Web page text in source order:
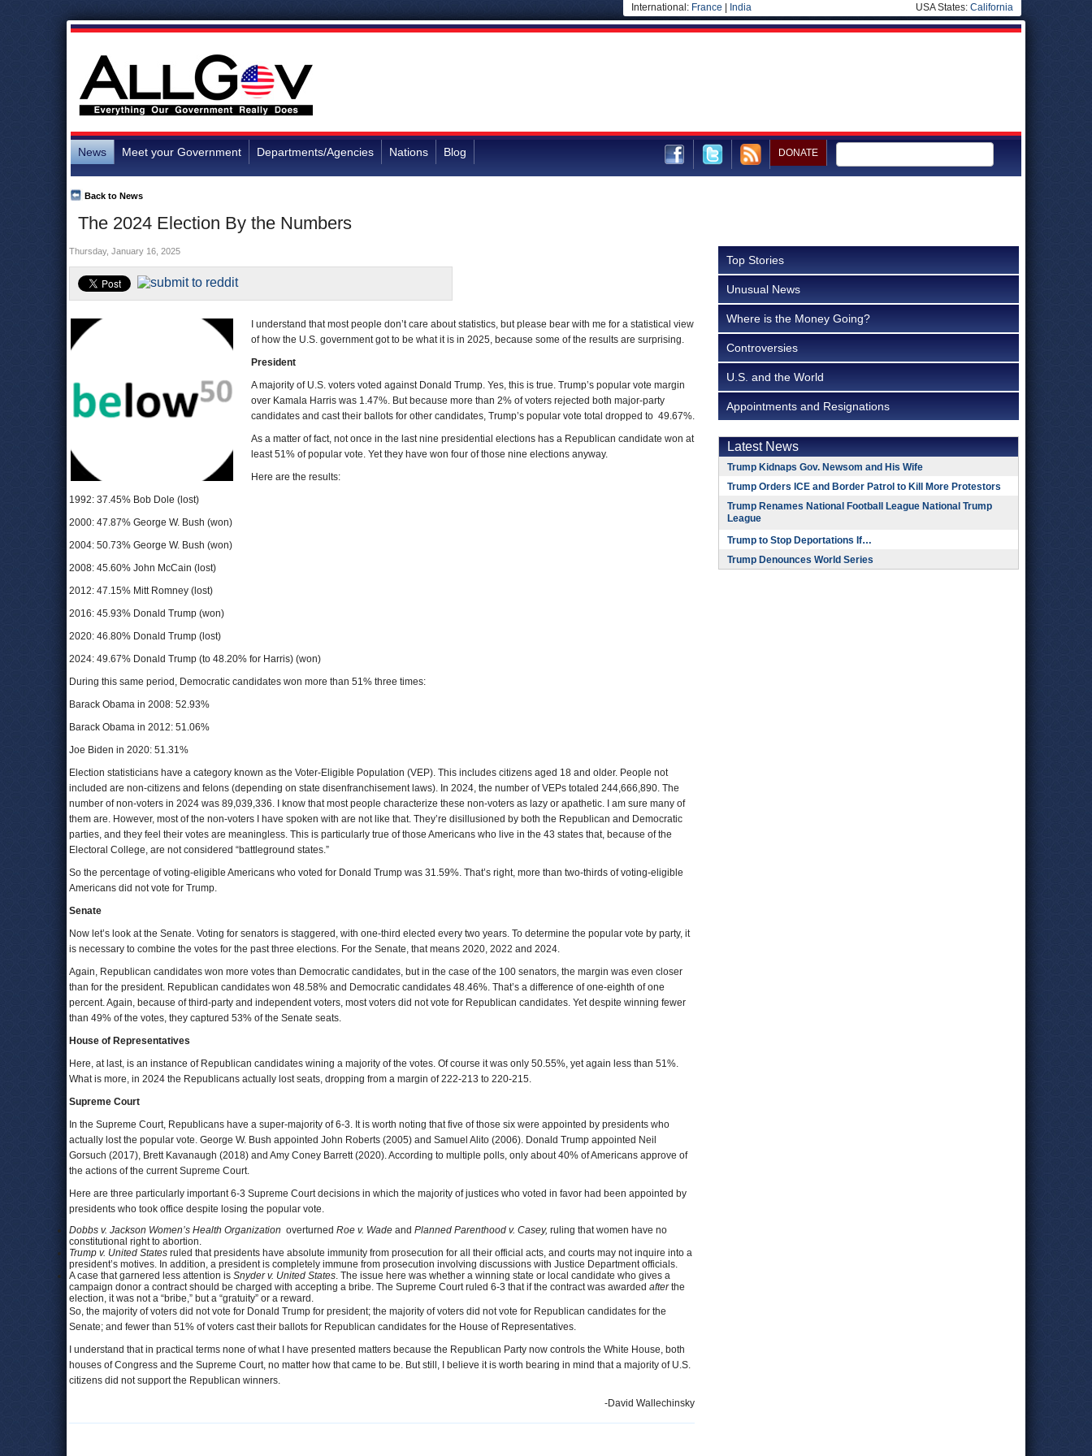
International: France India USA States: California
News Meet your Government Departments/Agencies Nations Blog DONATE
The 2024 Election By the Numbers
Back to News
Thursday, January 16, 2025
I understand that most people don’t care about statistics, but please bear with me for a statistical view
of how the U.S. government got to be what it is in 2025, because some of the results are surprising.
President
A majority of U.S. voters voted against Donald Trump. Yes, this is true. Trump’s popular vote margin
over Kamala Harris was 1.47%. But because more than 2% of voters rejected both major-party
candidates and cast their ballots for other candidates, Trump’s popular vote total dropped to 49.67%.
As a matter of fact, not once in the last nine presidential elections has a Republican candidate won at
least 51% of popular vote. Yet they have won four of those nine elections anyway.
Here are the results:
1992: 37.45% Bob Dole (lost)
2000: 47.87% George W. Bush (won)
2004: 50.73% George W. Bush (won)
2008: 45.60% John McCain (lost)
2012: 47.15% Mitt Romney (lost)
2016: 45.93% Donald Trump (won)
2020: 46.80% Donald Trump (lost)
2024: 49.67% Donald Trump (to 48.20% for Harris) (won)
During this same period, Democratic candidates won more than 51% three times:
Barack Obama in 2008: 52.93%
Barack Obama in 2012: 51.06%
Joe Biden in 2020: 51.31%
Election statisticians have a category known as the Voter-Eligible Population (VEP). This includes citizens aged 18 and older. People not
included are non-citizens and felons (depending on state disenfranchisement laws). In 2024, the number of VEPs totaled 244,666,890. The
number of non-voters in 2024 was 89,039,336. I know that most people characterize these non-voters as lazy or apathetic. I am sure many of
them are. However, most of the non-voters I have spoken with are not like that. They’re disillusioned by both the Republican and Democratic
parties, and they feel their votes are meaningless. This is particularly true of those Americans who live in the 43 states that, because of the
Electoral College, are not considered “battleground states.”
So the percentage of voting-eligible Americans who voted for Donald Trump was 31.59%. That’s right, more than two-thirds of voting-eligible
Americans did not vote for Trump.
Senate
Now let’s look at the Senate. Voting for senators is staggered, with one-third elected every two years. To determine the popular vote by party, it
is necessary to combine the votes for the past three elections. For the Senate, that means 2020, 2022 and 2024.
Again, Republican candidates won more votes than Democratic candidates, but in the case of the 100 senators, the margin was even closer
than for the president. Republican candidates won 48.58% and Democratic candidates 48.46%. That’s a difference of one-eighth of one
percent. Again, because of third-party and independent voters, most voters did not vote for Republican candidates. Yet despite winning fewer
than 49% of the votes, they captured 53% of the Senate seats.
House of Representatives
Here, at last, is an instance of Republican candidates wining a majority of the votes. Of course it was only 50.55%, yet again less than 51%.
What is more, in 2024 the Republicans actually lost seats, dropping from a margin of 222-213 to 220-215.
Supreme Court
In the Supreme Court, Republicans have a super-majority of 6-3. It is worth noting that five of those six were appointed by presidents who
actually lost the popular vote. George W. Bush appointed John Roberts (2005) and Samuel Alito (2006). Donald Trump appointed Neil
Gorsuch (2017), Brett Kavanaugh (2018) and Amy Coney Barrett (2020). According to multiple polls, only about 40% of Americans approve of
the actions of the current Supreme Court.
Here are three particularly important 6-3 Supreme Court decisions in which the majority of justices who voted in favor had been appointed by
presidents who took office despite losing the popular vote.
Dobbs v. Jackson Women’s Health Organization overturned Roe v. Wade and Planned Parenthood v. Casey, ruling that women have no
constitutional right to abortion.
Trump v. United States ruled that presidents have absolute immunity from prosecution for all their official acts, and courts may not inquire into a
president’s motives. In addition, a president is completely immune from prosecution involving discussions with Justice Department officials.
A case that garnered less attention is Snyder v. United States. The issue here was whether a winning state or local candidate who gives a
campaign donor a contract should be charged with accepting a bribe. The Supreme Court ruled 6-3 that if the contract was awarded afterthe
election, it was not a “bribe,” but a “gratuity” or a reward.
So, the majority of voters did not vote for Donald Trump for president; the majority of voters did not vote for Republican candidates for the
Senate; and fewer than 51% of voters cast their ballots for Republican candidates for the House of Representatives.
I understand that in practical terms none of what I have presented matters because the Republican Party now controls the White House, both
houses of Congress and the Supreme Court, no matter how that came to be. But still, I believe it is worth bearing in mind that a majority of U.S.
citizens did not support the Republican winners.
-David Wallechinsky
Top Stories
Unusual News
Where is the Money Going?
Controversies
U.S. and the World
Appointments and Resignations
Latest News
Trump Kidnaps Gov. Newsom and His Wife
Trump Orders ICE and Border Patrol to Kill More Protestors
Trump Renames National Football League National Trump
League
Trump to Stop Deportations If…
Trump Denounces World Series